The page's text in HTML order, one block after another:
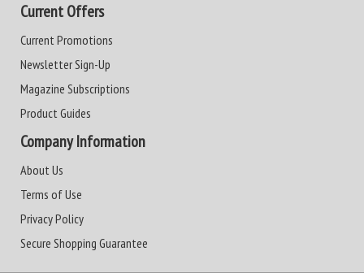
Current Offers
Current Promotions
Newsletter Sign-Up
Magazine Subscriptions
Product Guides
Company Information
About Us
Terms of Use
Privacy Policy
Secure Shopping Guarantee